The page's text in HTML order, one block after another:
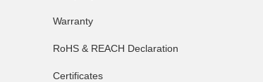
Warranty
RoHS & REACH Declaration
Certificates